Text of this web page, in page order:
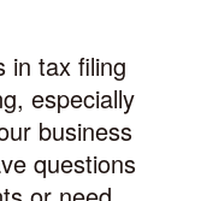
in tax filing
especially
business
questions